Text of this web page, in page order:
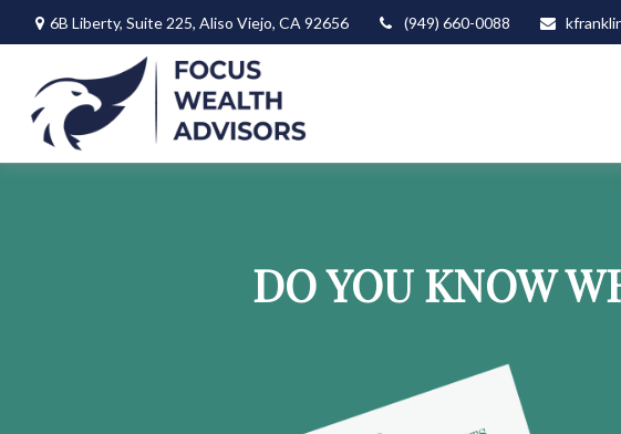
6B Liberty, Suite 225, Aliso Viejo, CA 92656 (949) 660-0088
DO YOU KNOW